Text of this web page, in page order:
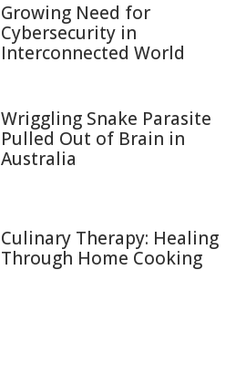
Growing Need for
Cybersecurity in
Interconnected World
Wriggling Snake Parasite
Pulled Out of Brain in
Australia
Culinary Therapy: Healing
Through Home Cooking